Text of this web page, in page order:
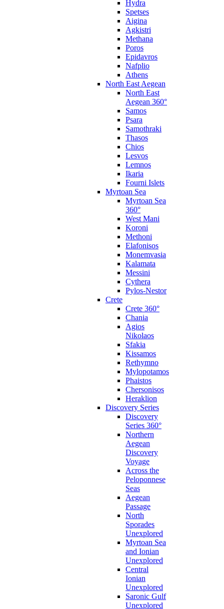
Hydra
Spetses
Aigina
Agkistri
Methana
Poros
Epidavros
Nafplio
Athens
North East Aegean
North East
Aegean 360°
Samos
Psara
Samothraki
Thasos
Chios
Lesvos
Lemnos
Ikaria
Fourni Islets
Myrtoan Sea
Myrtoan Sea
360°
West Mani
Koroni
Methoni
Elafonisos
Monemvasia
Kalamata
Messini
Cythera
Pylos-Nestor
Crete
Crete 360°
Chania
Agios
Nikolaos
Sfakia
Kissamos
Rethymno
Mylopotamos
Phaistos
Chersonisos
Heraklion
Discovery Series
Discovery
Series 360°
Northern
Aegean
Discovery
Voyage
Across the
Peloponnese
Seas
Aegean
Passage
North
Sporades
Unexplored
Myrtoan Sea
and Ionian
Unexplored
Central
Ionian
Unexplored
Saronic Gulf
Unexplored